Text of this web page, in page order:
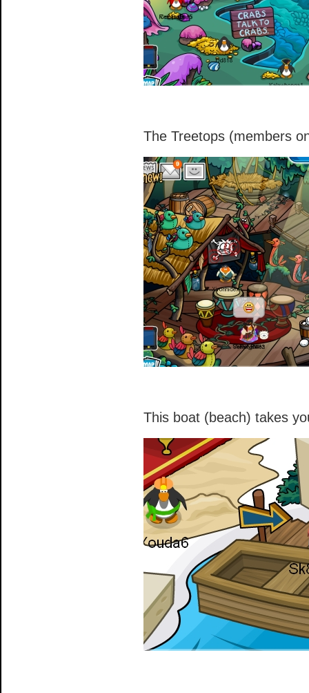
The Treetops (members
This boat (beach) takes